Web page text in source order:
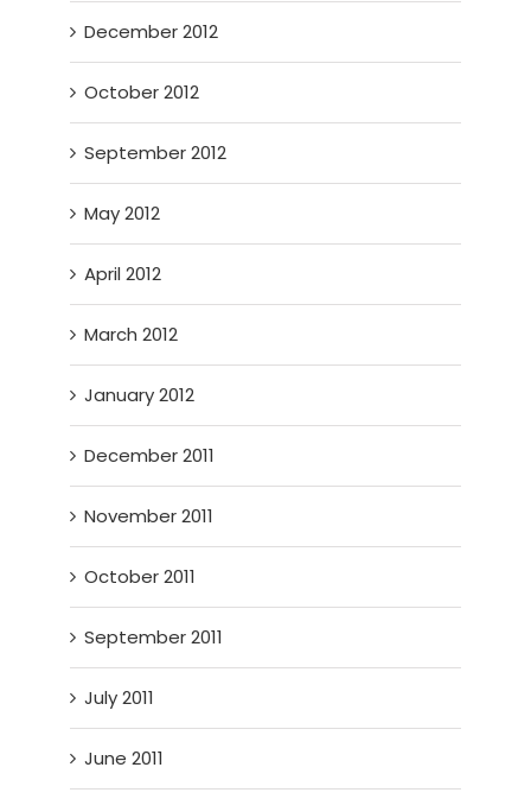
December 2012
October 2012
September 2012
May 2012
April 2012
March 2012
January 2012
December 2011
November 2011
October 2011
September 2011
July 2011
June 2011